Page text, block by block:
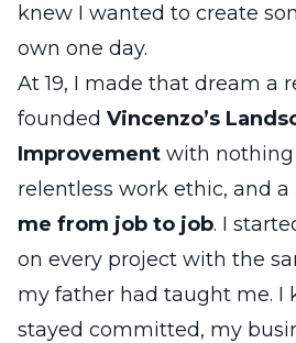
knew I wanted to create
own one day.
At 19, I made that dream a
founded Vincenzo’s
Improvement with nothing
relentless work ethic, and a
me from job to job. I
on every project with the
my father had taught me. I
stayed committed, my